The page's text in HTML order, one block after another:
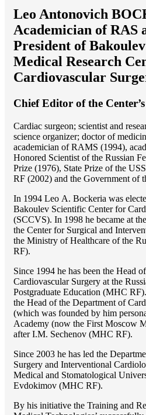
Leo Antonovich
Academician of RAS
President of
Medical Research
Cardiovascular
Chief Editor of the
Cardiac surgeon; scientist and
science organizer; doctor of
academician of RAMS (1994),
Honored Scientist of the Russian
Prize (1976), State Prize of the
RF (2002) and the Government of
In 1994 Lео A. Bockeria was
Bakoulev Scientific Center for
(SCCVS). In 1998 he became at
the Center for Surgical and
the Ministry of Healthcare of the
RF).
Since 1994 he has been the Head
Cardiovascular Surgery at the
Postgraduate Education (MHC
the Head of the Department of
(which was founded by him
Academy (now the First Moscow
after I.M. Sechenov (MHC RF).
Since 2003 he has led the
Surgery and Interventional
Medical and Stomatological
Evdokimov (MHC RF).
By his initiative the Training and